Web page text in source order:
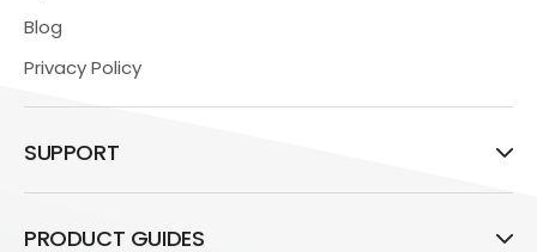
Blog
Privacy Policy
SUPPORT
PRODUCT GUIDES